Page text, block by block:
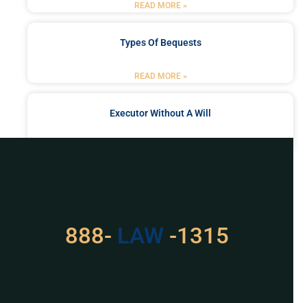
READ MORE »
Types Of Bequests
READ MORE »
Executor Without A Will
888- LAW -1315